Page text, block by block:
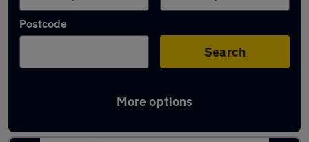
Postcode
Search
More options
Latest used Peugeot in Bonnyrigg